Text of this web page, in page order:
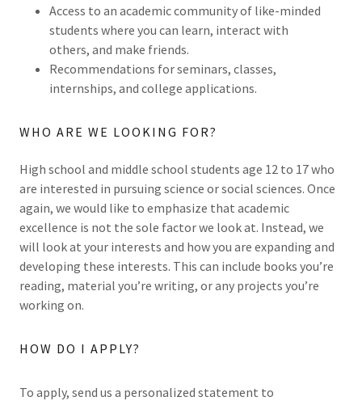
Access to an academic community of like-minded
students where you can learn, interact with
others, and make friends.
Recommendations for seminars, classes,
internships, and college applications.
WHO ARE WE LOOKING FOR?
High school and middle school students age 12 to 17 who
are interested in pursuing science or social sciences. Once
again, we would like to emphasize that academic
excellence is not the sole factor we look at. Instead, we
will look at your interests and how you are expanding and
developing these interests. This can include books you’re
reading, material you’re writing, or any projects you’re
working on.
HOW DO I APPLY?
To apply, send us a personalized statement to